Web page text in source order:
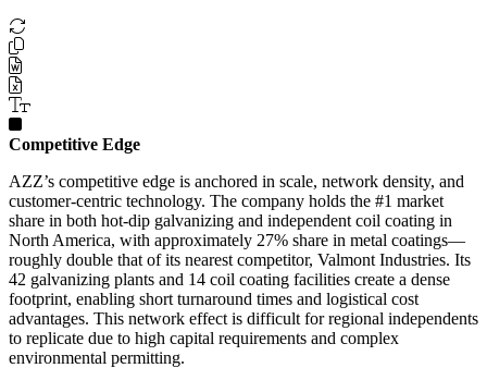
Competitive Edge
AZZ’s competitive edge is anchored in scale, network density, and
customer-centric technology. The company holds the #1 market
share in both hot-dip galvanizing and independent coil coating in
North America, with approximately 27% share in metal coatings—
roughly double that of its nearest competitor, Valmont Industries. Its
42 galvanizing plants and 14 coil coating facilities create a dense
footprint, enabling short turnaround times and logistical cost
advantages. This network effect is difficult for regional independents
to replicate due to high capital requirements and complex
environmental permitting.